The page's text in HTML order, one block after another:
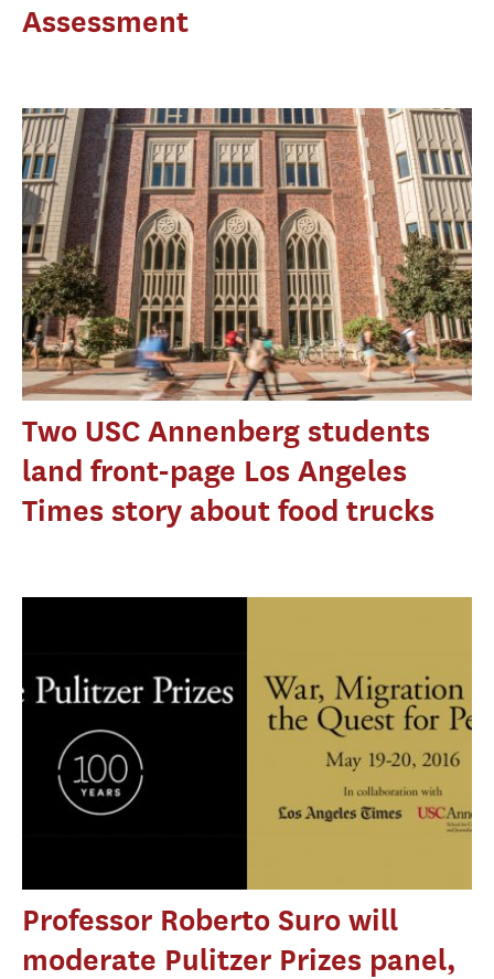
Assessment
Two USC Annenberg students
land front-page Los Angeles
Times story about food trucks
Professor Roberto Suro will
moderate Pulitzer Prizes panel,